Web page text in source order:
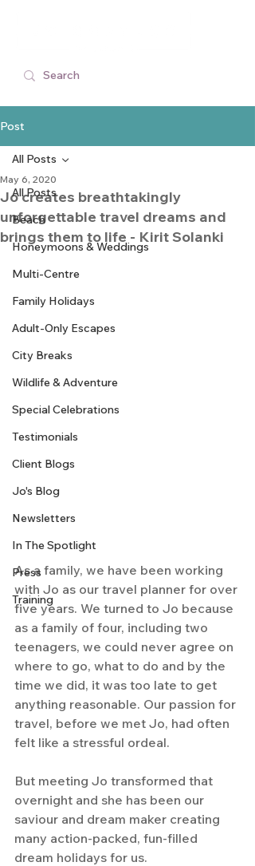
Post
All Posts
Beach
Honeymoons & Weddings
Multi-Centre
Family Holidays
Adult-Only Escapes
City Breaks
Wildlife & Adventure
Special Celebrations
Testimonials
Client Blogs
Jo's Blog
Newsletters
In The Spotlight
Press
Training
All Posts
Jo creates breathtakingly
unforgettable travel dreams and
brings them to life - Kirit Solanki
May 6, 2020
As a family, we have been working
with Jo as our travel planner for over
five years. We turned to Jo because
as a family of four, including two
teenagers, we could never agree on
where to go, what to do and by the
time we did, it was too late to get
anything reasonable. Our passion for
travel, before we met Jo, had often
felt like a stressful ordeal.
But meeting Jo transformed that
overnight and she has been our
saviour and dream maker creating
many action-packed, fun-filled
dream holidays for us.